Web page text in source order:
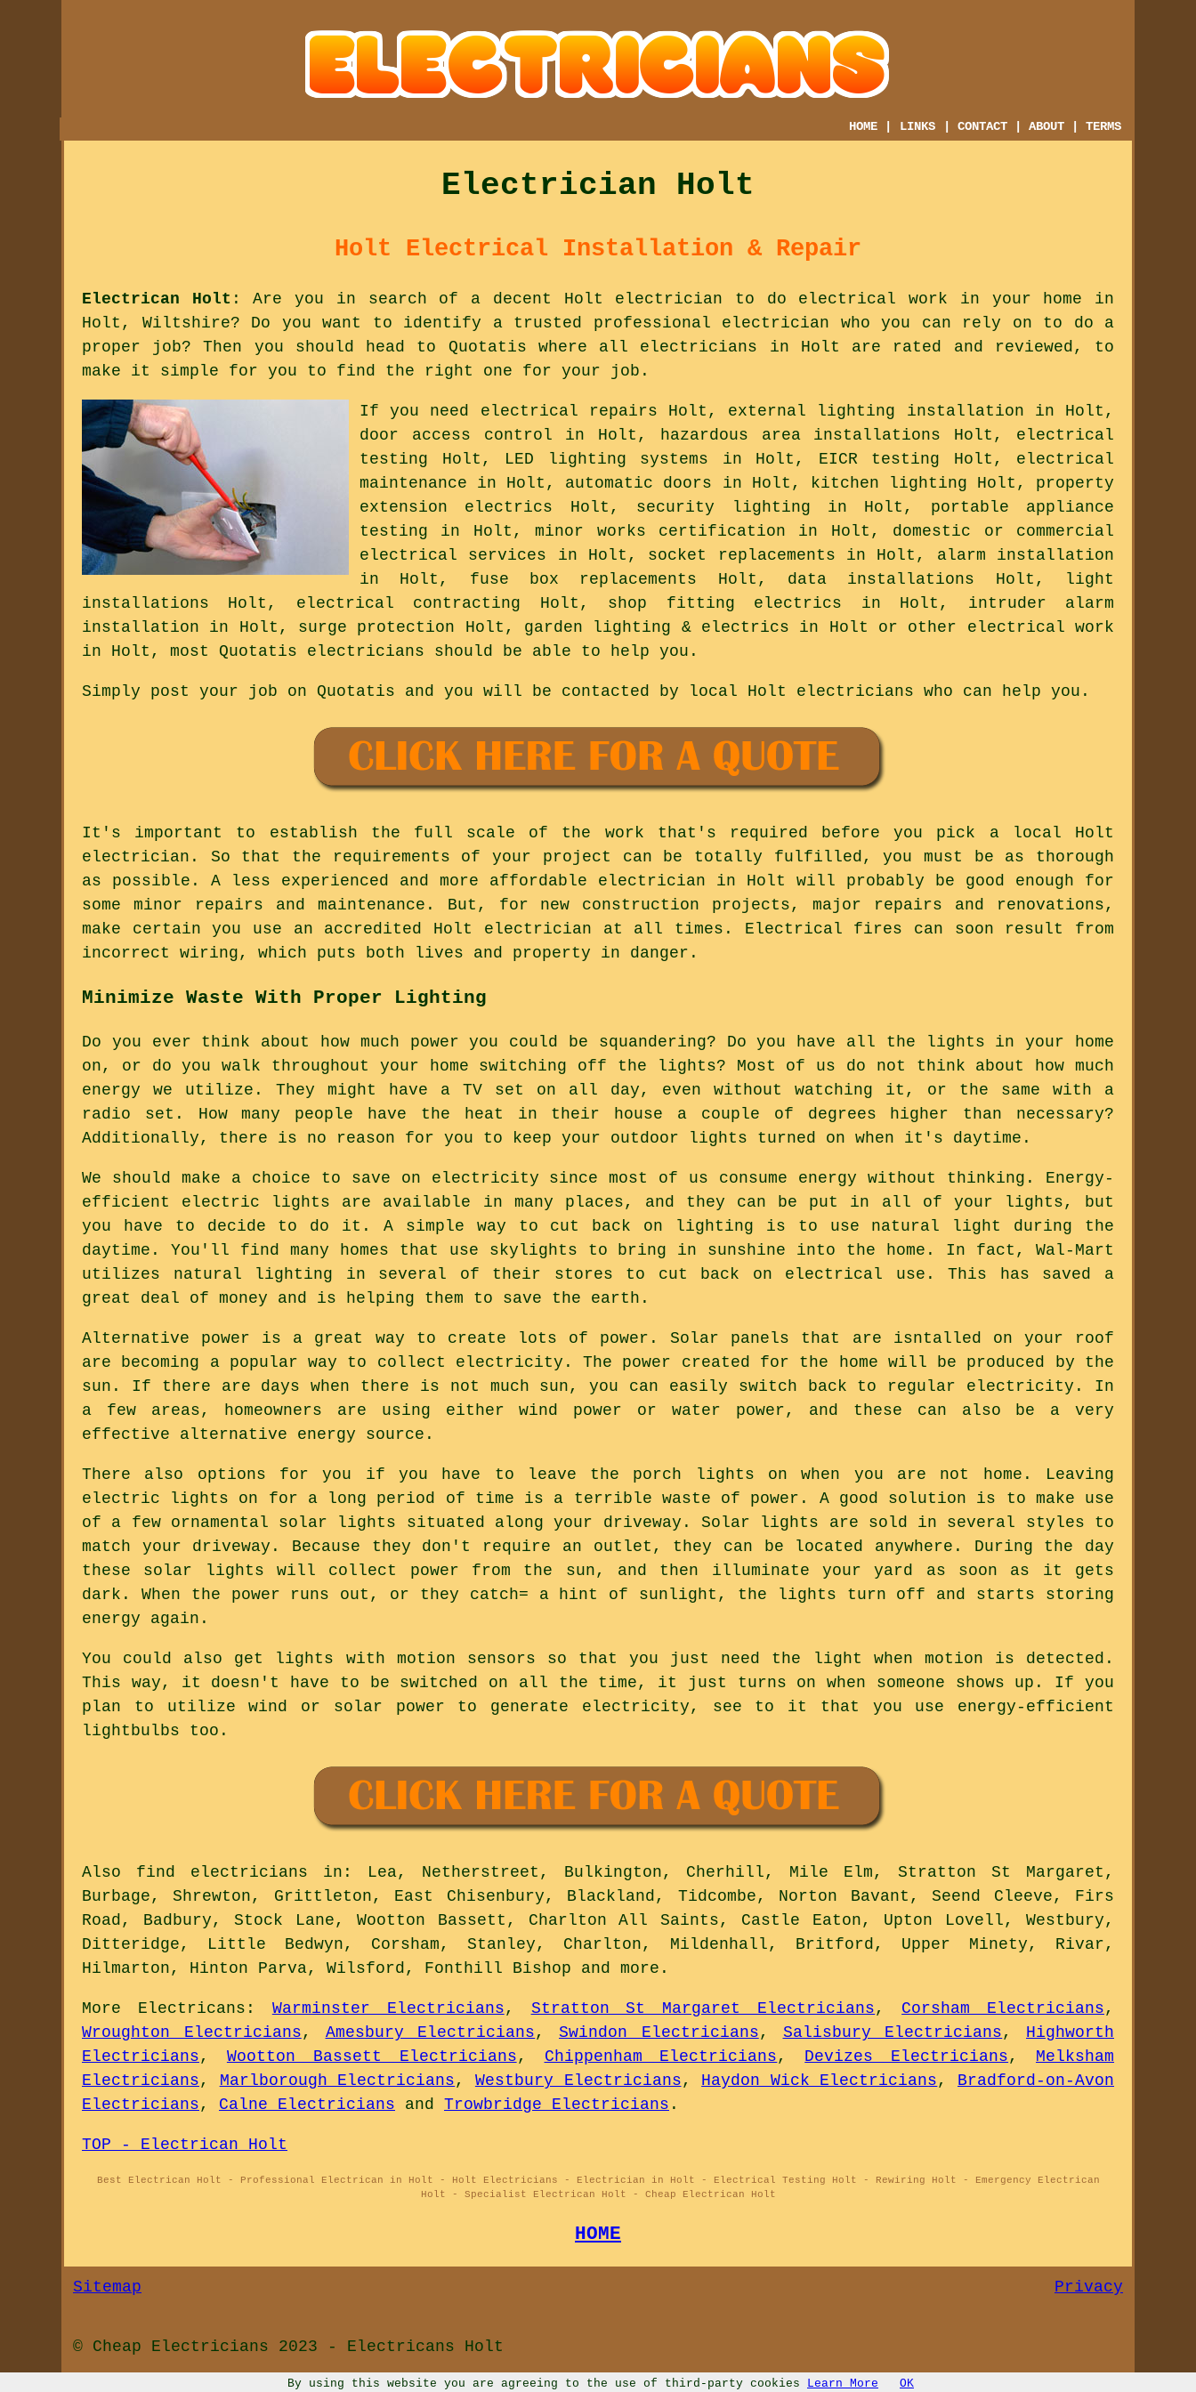
HOME LINKS |CONTACT |ABOUT |TERMS
Electrician Holt
Holt Electrical Installation & Repair
Electrican Holt : Are you in search of a decent Holt electrician to do electrical work in your home in
Holt, Wiltshire? Do you want to identify a trusted professional electrician who you can rely on to do a
proper job? Then you should head to Quotatis where all electricians in Holt are rated and reviewed, to
make it simple for you to find the right one for your job.
If you need electrical repairs Holt, external lighting installation in Holt,
door access control in Holt, hazardous area installations Holt, electrical
testing Holt, LED lighting systems in Holt, EICR testing Holt, electrical
maintenance in Holt, automatic doors in Holt, kitchen lighting Holt, property
extension electrics Holt, security lighting in Holt, portable appliance
testing in Holt, minor works certification in Holt, domestic or commercial
electrical services in Holt, socket replacements in Holt, alarm installation
in Holt, fuse box replacements Holt, data installations Holt, light
installations Holt, electrical contracting Holt, shop fitting electrics in Holt, intruder alarm
installation in Holt, surge protection Holt, garden lighting & electrics in Holt or other electrical work
in Holt, most Quotatis electricians should be able to help you.
Simply post your job on Quotatis and you will be contacted by local Holt electricians who can help you.
It's important to establish the full scale of the work that's required before you pick a local Holt
electrician. So that the requirements of your project can be totally fulfilled, you must be as thorough
as possible. A less experienced and more affordable electrician in Holt will probably be good enough for
some minor repairs and maintenance. But, for new construction projects, major repairs and renovations,
make certain you use an accredited Holt electrician at all times. Electrical fires can soon result from
incorrect wiring, which puts both lives and property in danger.
Minimize Waste With Proper Lighting
Do you ever think about how much power you could be squandering? Do you have all the lights in your home
on, or do you walk throughout your home switching off the lights? Most of us do not think about how much
energy we utilize. They might have a TV set on all day, even without watching it, or the same with a
radio set. How many people have the heat in their house a couple of degrees higher than necessary?
Additionally, there is no reason for you to keep your outdoor lights turned on when it's daytime.
We should make a choice to save on electricity since most of us consume energy without thinking. Energy-
efficient electric lights are available in many places, and they can be put in all of your lights, but
you have to decide to do it. A simple way to cut back on lighting is to use natural light during the
daytime. You'll find many homes that use skylights to bring in sunshine into the home. In fact, Wal-Mart
utilizes natural lighting in several of their stores to cut back on electrical use. This has saved a
great deal of money and is helping them to save the earth.
Alternative power is a great way to create lots of power. Solar panels that are isntalled on your roof
are becoming a popular way to collect electricity. The power created for the home will be produced by the
sun. If there are days when there is not much sun, you can easily switch back to regular electricity. In
a few areas, homeowners are using either wind power or water power, and these can also be a very
effective alternative energy source.
There also options for you if you have to leave the porch lights on when you are not home. Leaving
electric lights on for a long period of time is a terrible waste of power. A good solution is to make use
of a few ornamental solar lights situated along your driveway. Solar lights are sold in several styles to
match your driveway. Because they don't require an outlet, they can be located anywhere. During the day
these solar lights will collect power from the sun, and then illuminate your yard as soon as it gets
dark. When the power runs out, or they catch= a hint of sunlight, the lights turn off and starts storing
energy again.
You could also get lights with motion sensors so that you just need the light when motion is detected.
This way, it doesn't have to be switched on all the time, it just turns on when someone shows up. If you
plan to utilize wind or solar power to generate electricity, see to it that you use energy-efficient
lightbulbs too.
Also find electricians in: Lea, Netherstreet, Bulkington, Cherhill, Mile Elm, Stratton St Margaret,
Burbage, Shrewton, Grittleton, East Chisenbury, Blackland, Tidcombe, Norton Bavant, Seend Cleeve, Firs
Road, Badbury, Stock Lane, Wootton Bassett, Charlton All Saints, Castle Eaton, Upton Lovell, Westbury,
Ditteridge, Little Bedwyn, Corsham, Stanley, Charlton, Mildenhall, Britford, Upper Minety, Rivar,
Hilmarton, Hinton Parva, Wilsford, Fonthill Bishop and more .
More Electricans : Warminster Electricians , Stratton St Margaret Electricians , Corsham Electricians ,
Wroughton Electricians , Amesbury Electricians , Swindon Electricians , Salisbury Electricians , Highworth
Electricians , Wootton Bassett Electricians , Chippenham Electricians , Devizes Electricians , Melksham
Electricians , Marlborough Electricians , Westbury Electricians , Haydon Wick Electricians , Bradford-on-Avon
Electricians , Calne Electricians and Trowbridge Electricians .
TOP - Electrican Holt
Best Electrican Holt - Professional Electrican in Holt - Holt Electricians - Electrician in Holt - Electrical Testing Holt - Rewiring Holt - Emergency Electrican
Holt - Specialist Electrican Holt - Cheap Electrican Holt
HOME
Sitemap Privacy
© Cheap Electricians 2023 - Electricans Holt
By using this website you are agreeing to the use of third-party cookies Learn More OK